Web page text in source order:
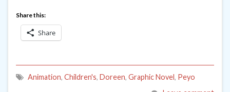
Share this:
Share
Animation, Children's, Doreen, Graphic Novel, Peyo